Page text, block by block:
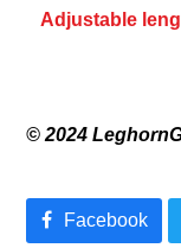
Adjustable
© 2024
Facebook